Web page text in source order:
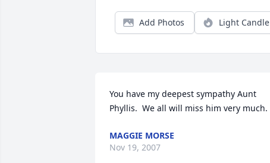
Add Photos Light Candle
You have my deepest sympathy Aunt
Phyllis.  We all will miss him very much.
MAGGIE MORSE
Nov 19, 2007